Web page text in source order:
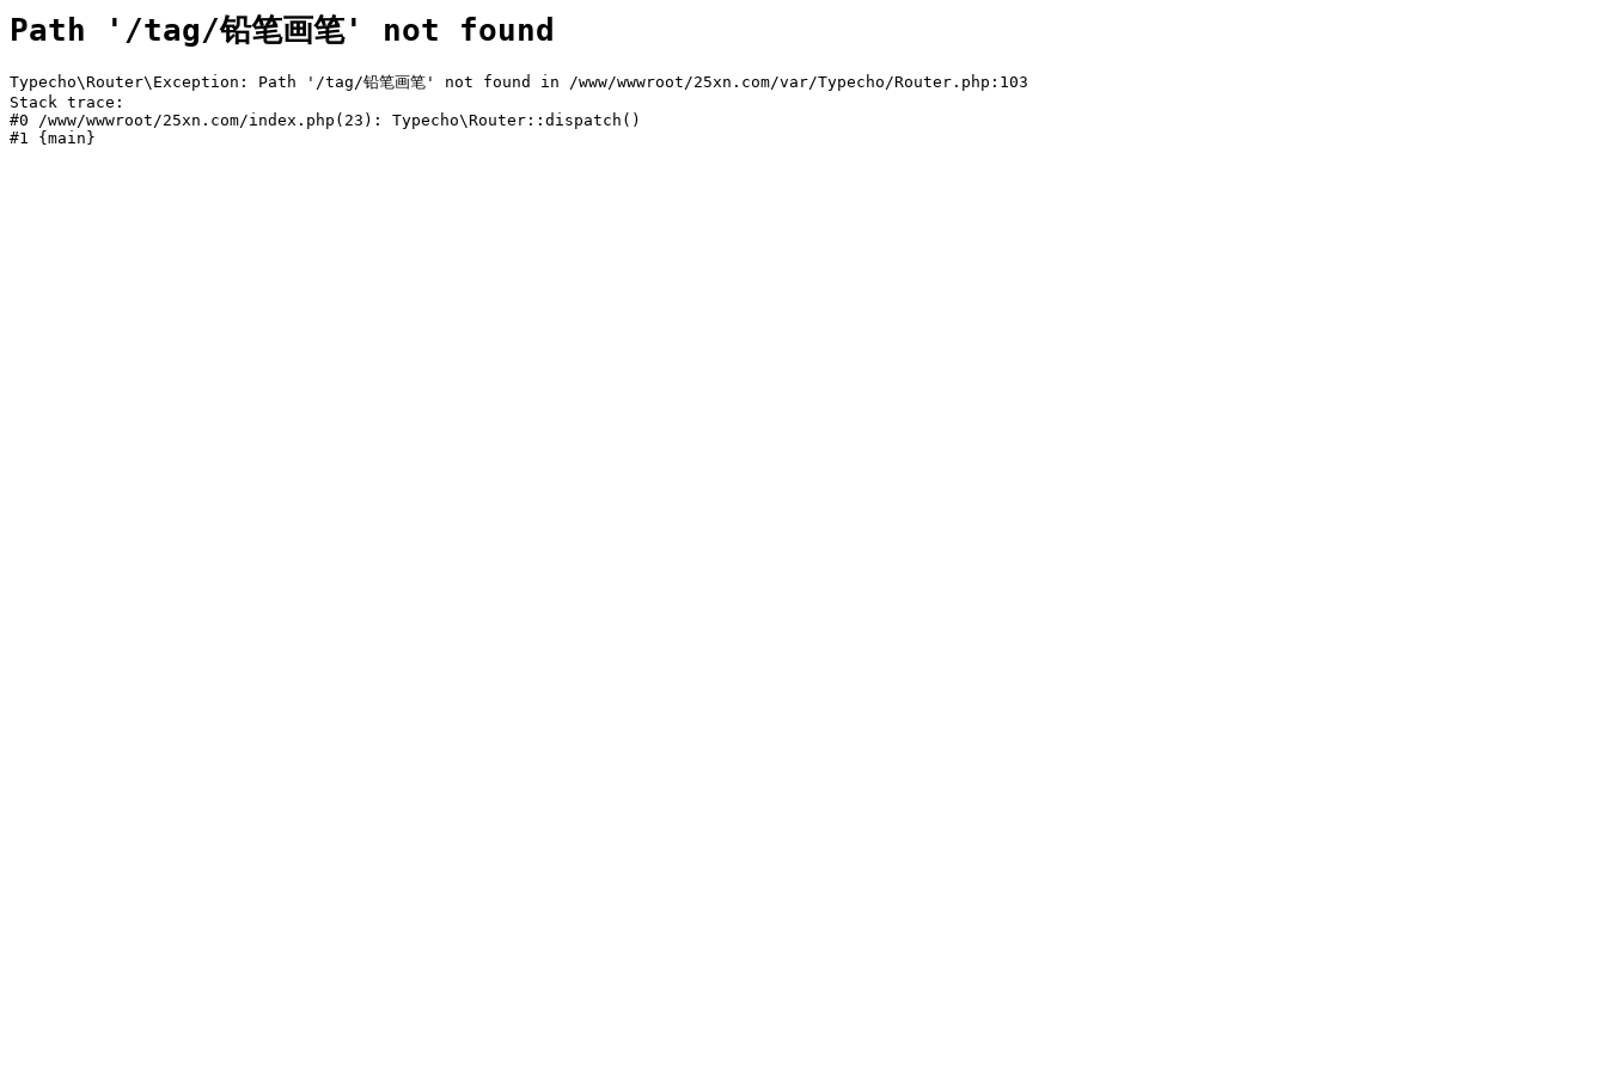
Path '/tag/铅笔画笔' not found
Typecho\Router\Exception: Path '/tag/铅笔画笔' not found in /www/wwwroot/25xn.com/var/Typecho/Router.php:103
Stack trace:
#0 /www/wwwroot/25xn.com/index.php(23): Typecho\Router::dispatch()
#1 {main}